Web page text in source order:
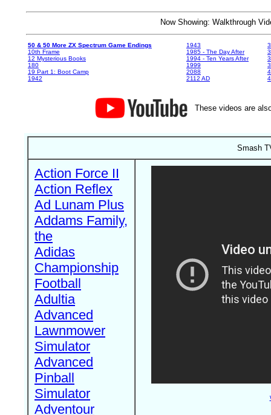
Now Showing: Walkthrough
50 & 50 More ZX Spectrum Game Endings
10th Frame
12 Mysterious Books
180
19 Part 1: Boot Camp
1942
1943
1985 - The Day After
1994 - Ten Years After
1999
2088
2112 AD
These videos are
Smash
Action Force II
Action Reflex
Ad Lunam Plus
Addams Family,
the
Adidas
Championship
Football
Adultia
Advanced
Lawnmower
Simulator
Advanced
Pinball
Simulator
Adventour